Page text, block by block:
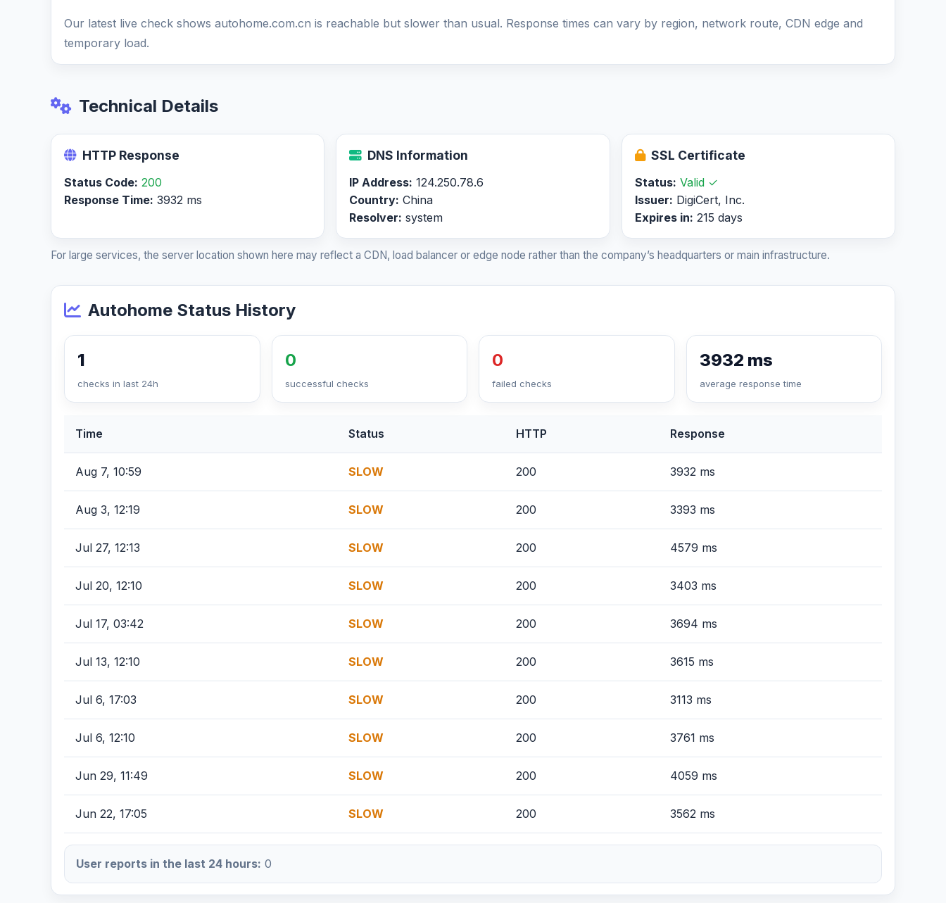
Our latest live check shows autohome.com.cn is reachable but slower than usual. Response times can vary by region, network route, CDN edge and
temporary load.
Technical Details
HTTP Response
Status Code: 200
Response Time: 3932 ms
DNS Information
IP Address: 124.250.78.6
Country: China
Resolver: system
SSL Certificate
Status: Valid ✓
Issuer: DigiCert, Inc.
Expires in: 215 days
For large services, the server location shown here may reflect a CDN, load balancer or edge node rather than the company’s headquarters or main infrastructure.
Autohome Status History
1
checks in last 24h
0
successful checks
0
failed checks
3932 ms
average response time
Time Status HTTP Response
Aug 7, 10:59 SLOW 200 3932 ms
Aug 3, 12:19 SLOW 200 3393 ms
Jul 27, 12:13 SLOW 200 4579 ms
Jul 20, 12:10 SLOW 200 3403 ms
Jul 17, 03:42 SLOW 200 3694 ms
Jul 13, 12:10 SLOW 200 3615 ms
Jul 6, 17:03 SLOW 200 3113 ms
Jul 6, 12:10 SLOW 200 3761 ms
Jun 29, 11:49 SLOW 200 4059 ms
Jun 22, 17:05 SLOW 200 3562 ms
User reports in the last 24 hours: 0